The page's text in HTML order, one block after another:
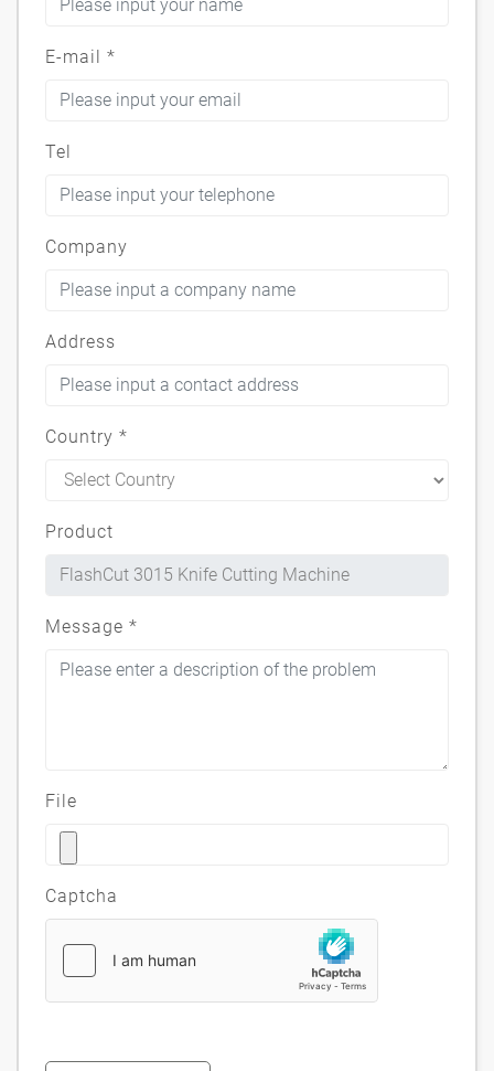
E-mail *
Tel
Company
Address
Country *
Product
Message *
File
Captcha